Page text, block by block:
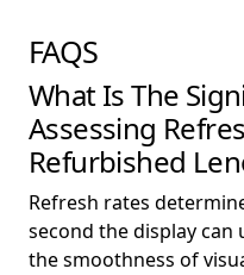
FAQS
What Is The
Assessing
Refurbished
Refresh rates
second the display
the smoothness of